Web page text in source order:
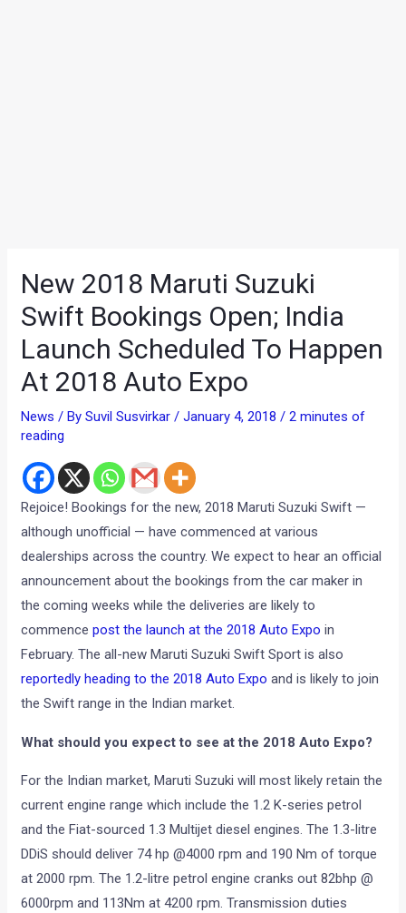
New 2018 Maruti Suzuki
Swift Bookings Open; India
Launch Scheduled To Happen
At 2018 Auto Expo
News / BySuvil Susvirkar/January 4, 2018/2 minutes of
reading
Rejoice! Bookings for the new, 2018 Maruti Suzuki Swift —
although unofficial — have commenced at various
dealerships across the country. We expect to hear an official
announcement about the bookings from the car maker in
the coming weeks while the deliveries are likely to
commencepost the launch at the 2018 Auto Expo in
February. The all-new Maruti Suzuki Swift Sport is also
reportedly heading to the 2018 Auto Expo and is likely to join
the Swift range in the Indian market.
What should you expect to see at the 2018 Auto Expo?
For the Indian market, Maruti Suzuki will most likely retain the
current engine range which include the 1.2 K-series petrol
and the Fiat-sourced 1.3 Multijet diesel engines. The 1.3-litre
DDiS should deliver 74 hp @4000 rpm and 190 Nm of torque
at 2000 rpm. The 1.2-litre petrol engine cranks out 82bhp @
6000rpm and 113Nm at 4200 rpm. Transmission duties